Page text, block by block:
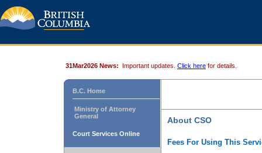
31Mar2026 News: Important updates. Click here for details.
B.C. Home
Ministry of Attorney
General
Court Services Online
About CSO
Fees For Using This